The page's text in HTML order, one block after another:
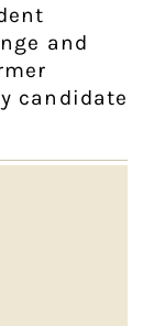
and
candidate